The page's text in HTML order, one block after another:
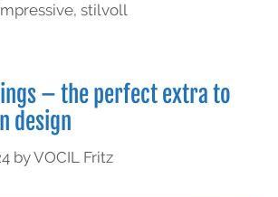
, stilvoll
– the perfect extra to
design
byVOCIL Fritz